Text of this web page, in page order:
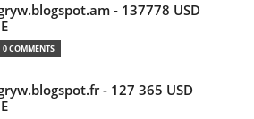
- 137778 USD
0 COMMENTS
- 127 365 USD